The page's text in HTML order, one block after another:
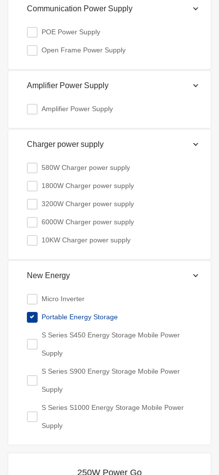
Communication Power Supply
POE Power Supply
Open Frame Power Supply
Amplifier Power Supply
Amplifier Power Supply
Charger power supply
580W Charger power supply
1800W Charger power supply
3200W Charger power supply
6000W Charger power supply
10KW Charger power supply
New Energy
Micro Inverter
Portable Energy Storage
S Series S450 Energy Storage Mobile Power
Supply
S Series S900 Energy Storage Mobile Power
Supply
S Series S1000 Energy Storage Mobile Power
Supply
250W Power Go